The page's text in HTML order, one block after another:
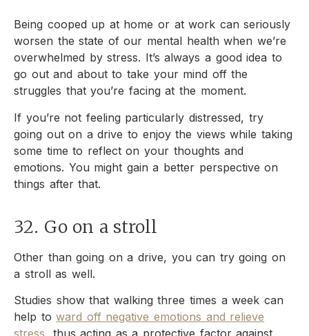
Being cooped up at home or at work can seriously
worsen the state of our mental health when we’re
overwhelmed by stress. It’s always a good idea to
go out and about to take your mind off the
struggles that you’re facing at the moment.
If you’re not feeling particularly distressed, try
going out on a drive to enjoy the views while taking
some time to reflect on your thoughts and
emotions. You might gain a better perspective on
things after that.
32. Go on a stroll
Other than going on a drive, you can try going on
a stroll as well.
Studies show that walking three times a week can
help toward off negative emotions and relieve